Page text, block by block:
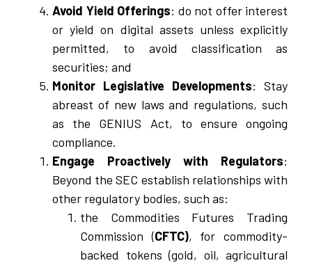
Avoid Yield Offerings: do not offer interest
or yield on digital assets unless explicitly
permitted, to avoid classification as
securities; and
Monitor Legislative Developments: Stay
abreast of new laws and regulations, such
as the GENIUS Act, to ensure ongoing
compliance.
Engage Proactively with Regulators:
Beyond the SEC establish relationships with
other regulatory bodies, such as:
the Commodities Futures Trading
Commission (CFTC), for commodity-
backed tokens (gold, oil, agricultural